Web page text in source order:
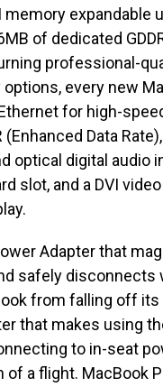
expandable
of dedicated
professional-
every new
for high-
Data
optical digital audio
slot, and a DVI
Adapter that
safely disconnects
from falling off
that makes using
to in-seat
a flight. MacBook